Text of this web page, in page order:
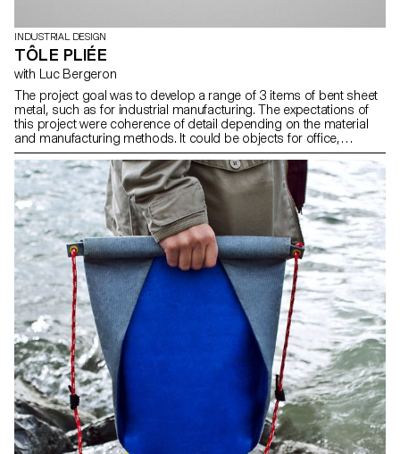
INDUSTRIAL DESIGN
TÔLE PLIÉE
with Luc Bergeron
The project goal was to develop a range of 3 items of bent sheet
metal, such as for industrial manufacturing. The expectations of
this project were coherence of detail depending on the material
and manufacturing methods. It could be objects for office,
backyard, kitchen, workshop, etc.